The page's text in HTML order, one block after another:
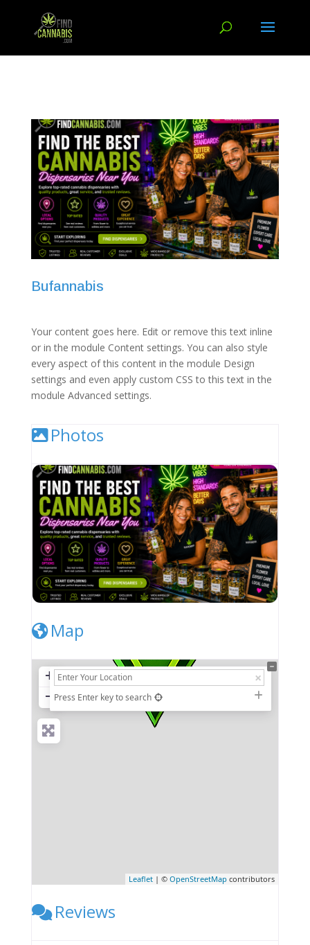
Bufannabis
Your content goes here. Edit or remove this text inline
or in the module Content settings. You can also style
every aspect of this content in the module Design
settings and even apply custom CSS to this text in the
module Advanced settings.
Photos
Map
+
− Press Enter key to search
Leaflet | ©OpenStreetMap contributors
Reviews